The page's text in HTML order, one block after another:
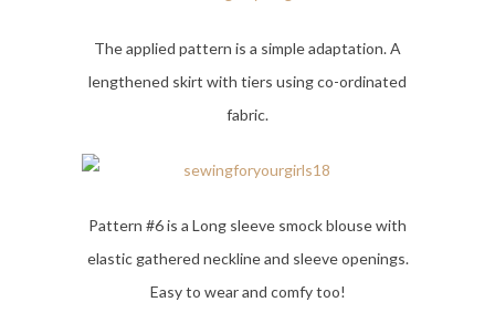
The applied pattern is a simple adaptation. A
lengthened skirt with tiers using co-ordinated
fabric.
Pattern #6 is a Long sleeve smock blouse with
elastic gathered neckline and sleeve openings.
Easy to wear and comfy too!